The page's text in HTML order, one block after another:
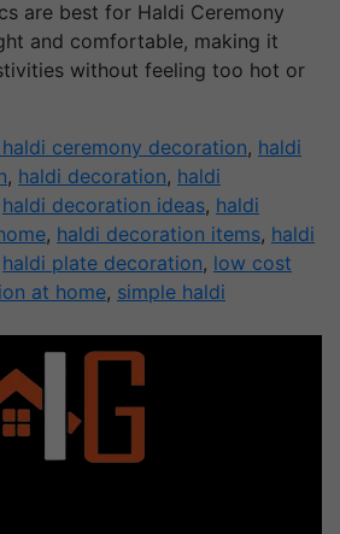
are best for Haldi Ceremony
and comfortable, making it
without feeling too hot or
ceremony decoration, haldi
, haldi decoration, haldi
haldi decoration ideas, haldi
, haldi decoration items, haldi
haldi plate decoration, low cost
at home, simple haldi